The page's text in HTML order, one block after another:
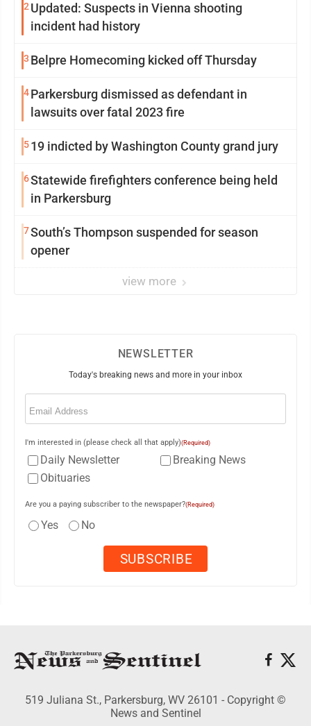
2Updated: Suspects in Vienna shooting
incident had history
3 Belpre Homecoming kicked off Thursday
4Parkersburg dismissed as defendant in
lawsuits over fatal 2023 fire
519 indicted by Washington County grand jury
6Statewide firefighters conference being held
in Parkersburg
7South’s Thompson suspended for season
opener
view more
NEWSLETTER
Today's breaking news and more in your inbox
Email
I'm interested in (please check all that apply)(Required)
Daily Newsletter
Breaking News
Obituaries
Are you a paying subscriber to the newspaper?(Required)
Yes No
519 Juliana St., Parkersburg, WV 26101 - Copyright ©
News and Sentinel